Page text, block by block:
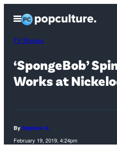
content
Open
Menu
TV Shows
‘SpongeBob’
Works at
By Stephen G.
February 19, 2019, 4:24pm